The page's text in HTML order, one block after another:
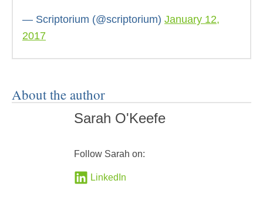
— Scriptorium (@scriptorium) January 12,
2017
About the author
Sarah O'Keefe
Follow Sarah on:
LinkedIn